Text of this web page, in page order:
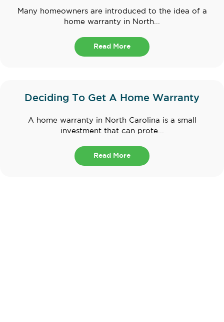
Many homeowners are introduced to the idea of a
home warranty in North...
Read More
Deciding To Get A Home Warranty
A home warranty in North Carolina is a small
investment that can prote...
Read More